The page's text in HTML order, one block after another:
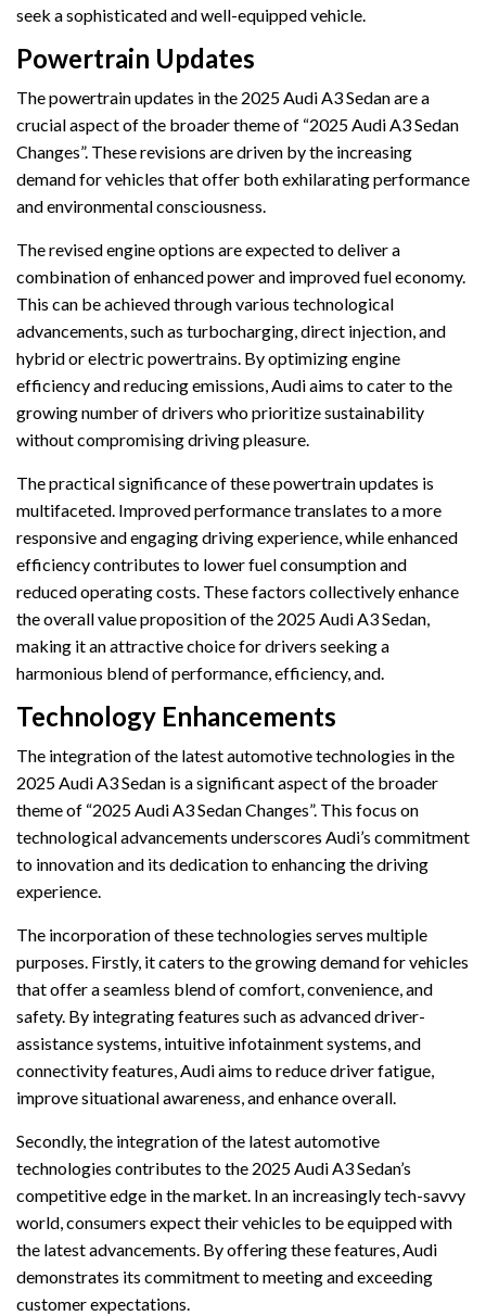
seek a sophisticated and well-equipped vehicle.
Powertrain Updates
The powertrain updates in the 2025 Audi A3 Sedan are a
crucial aspect of the broader theme of “2025 Audi A3 Sedan
Changes”. These revisions are driven by the increasing
demand for vehicles that offer both exhilarating performance
and environmental consciousness.
The revised engine options are expected to deliver a
combination of enhanced power and improved fuel economy.
This can be achieved through various technological
advancements, such as turbocharging, direct injection, and
hybrid or electric powertrains. By optimizing engine
efficiency and reducing emissions, Audi aims to cater to the
growing number of drivers who prioritize sustainability
without compromising driving pleasure.
The practical significance of these powertrain updates is
multifaceted. Improved performance translates to a more
responsive and engaging driving experience, while enhanced
efficiency contributes to lower fuel consumption and
reduced operating costs. These factors collectively enhance
the overall value proposition of the 2025 Audi A3 Sedan,
making it an attractive choice for drivers seeking a
harmonious blend of performance, efficiency, and.
Technology Enhancements
The integration of the latest automotive technologies in the
2025 Audi A3 Sedan is a significant aspect of the broader
theme of “2025 Audi A3 Sedan Changes”. This focus on
technological advancements underscores Audi’s commitment
to innovation and its dedication to enhancing the driving
experience.
The incorporation of these technologies serves multiple
purposes. Firstly, it caters to the growing demand for vehicles
that offer a seamless blend of comfort, convenience, and
safety. By integrating features such as advanced driver-
assistance systems, intuitive infotainment systems, and
connectivity features, Audi aims to reduce driver fatigue,
improve situational awareness, and enhance overall.
Secondly, the integration of the latest automotive
technologies contributes to the 2025 Audi A3 Sedan’s
competitive edge in the market. In an increasingly tech-savvy
world, consumers expect their vehicles to be equipped with
the latest advancements. By offering these features, Audi
demonstrates its commitment to meeting and exceeding
customer expectations.